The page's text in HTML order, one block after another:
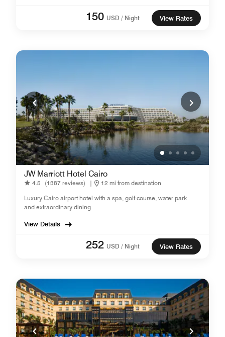
150 USD / Night View Rates
JW Marriott Hotel Cairo
4.5 (1387 reviews) |
12 mi from destination
Luxury Cairo airport hotel with a spa, golf course, water park
and extraordinary dining
View Details
252 USD / Night View Rates